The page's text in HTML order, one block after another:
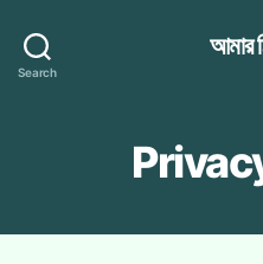
Search
আমার